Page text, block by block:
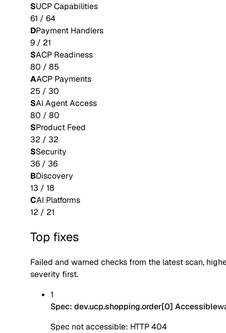
SUCP Capabilities
61 / 64
DPayment Handlers
9 / 21
SACP Readiness
80 / 85
AACP Payments
25 / 30
SAI Agent Access
80 / 80
SProduct Feed
32 / 32
SSecurity
36 / 36
BDiscovery
13 / 18
CAI Platforms
12 / 21
Top fixes
Failed and warned checks from the latest scan,
severity first.
1
Spec: dev.ucp.shopping.order[0] Accessible
Spec not accessible: HTTP 404